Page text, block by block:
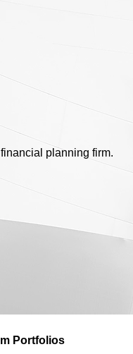
planning firm.
Portfolios